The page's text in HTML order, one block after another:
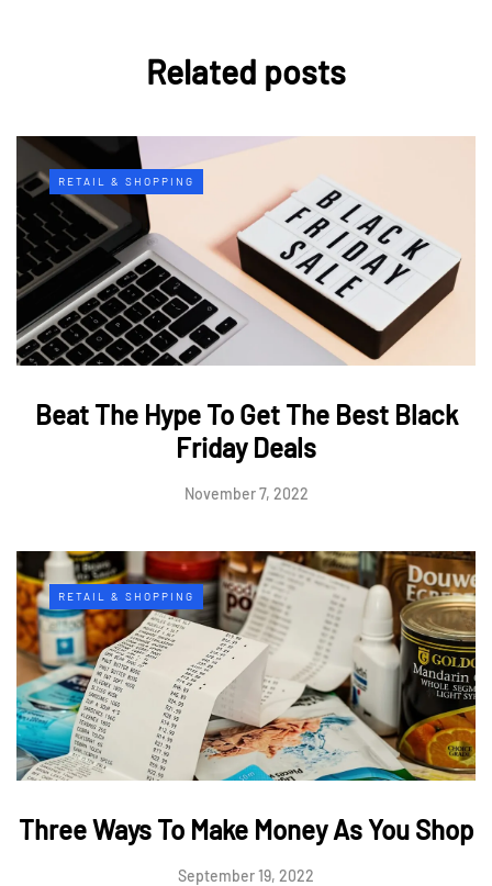
Related posts
RETAIL & SHOPPING
Beat The Hype To Get The Best Black
Friday Deals
November 7, 2022
RETAIL & SHOPPING
Three Ways To Make Money As You Shop
September 19, 2022